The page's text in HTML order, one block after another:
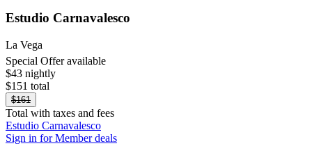
Estudio Carnavalesco
La Vega
Special Offer available
$43 nightly
$151 total
$161
Total with taxes and fees
Estudio Carnavalesco
Sign in for Member deals